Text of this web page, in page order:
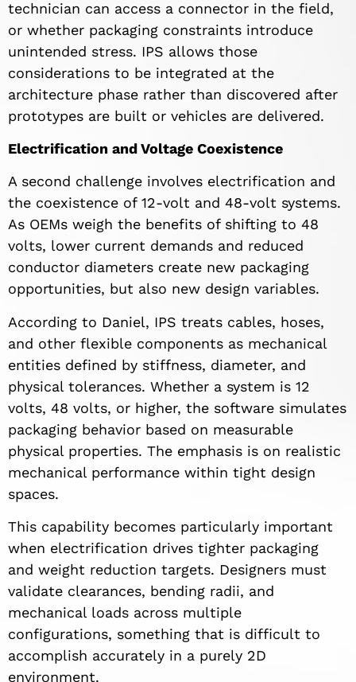
technician can access a connector in the field,
or whether packaging constraints introduce
unintended stress. IPS allows those
considerations to be integrated at the
architecture phase rather than discovered after
prototypes are built or vehicles are delivered.
Electrification and Voltage Coexistence
A second challenge involves electrification and
the coexistence of 12-volt and 48-volt systems.
As OEMs weigh the benefits of shifting to 48
volts, lower current demands and reduced
conductor diameters create new packaging
opportunities, but also new design variables.
According to Daniel, IPS treats cables, hoses,
and other flexible components as mechanical
entities defined by stiffness, diameter, and
physical tolerances. Whether a system is 12
volts, 48 volts, or higher, the software simulates
packaging behavior based on measurable
physical properties. The emphasis is on realistic
mechanical performance within tight design
spaces.
This capability becomes particularly important
when electrification drives tighter packaging
and weight reduction targets. Designers must
validate clearances, bending radii, and
mechanical loads across multiple
configurations, something that is difficult to
accomplish accurately in a purely 2D
environment.